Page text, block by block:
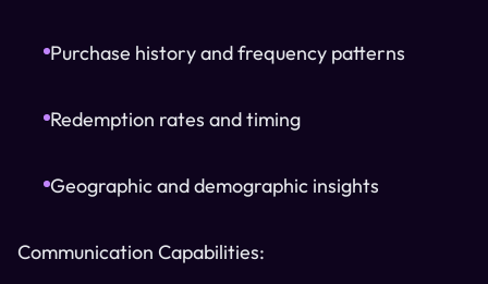
Purchase history and frequency patterns
Redemption rates and timing
Geographic and demographic insights
Communication Capabilities: